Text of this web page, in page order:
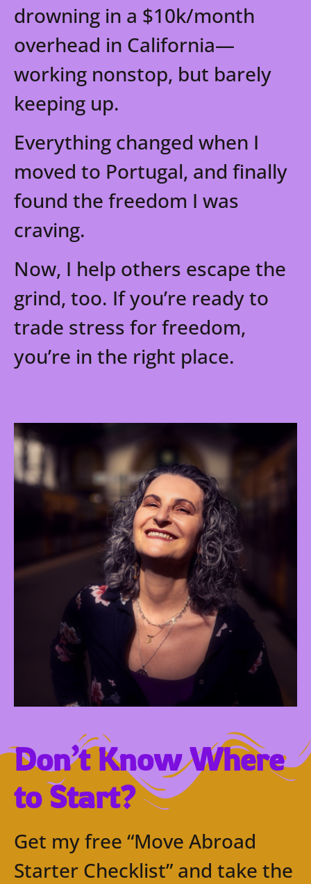
drowning in a $10k/month
overhead in California—
working nonstop, but barely
keeping up.
Everything changed when I
moved to Portugal, and finally
found the freedom I was
craving.
Now, I help others escape the
grind, too. If you’re ready to
trade stress for freedom,
you’re in the right place.
Don’t Know Where
to Start?
Get my free “Move Abroad
Starter Checklist” and take the